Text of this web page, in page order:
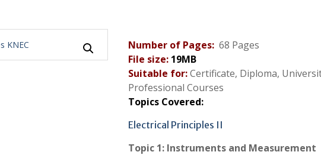
Number of Pages: 68 Pages
File size: 19MB
Suitable for:Certificate, Diploma,
Professional Courses
Topics Covered:
Electrical Principles II
Topic 1:Instruments and Measurement